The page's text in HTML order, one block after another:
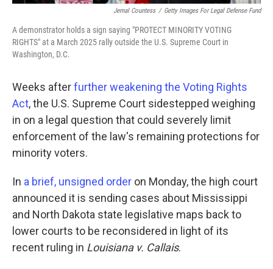
Jemal Countess / Getty Images For Legal Defense Fund
A demonstrator holds a sign saying "PROTECT MINORITY VOTING
RIGHTS" at a March 2025 rally outside the U.S. Supreme Court in
Washington, D.C.
Weeks afterfurther weakening the Voting Rights
Act, the U.S. Supreme Court sidestepped weighing
in on a legal question that could severely limit
enforcement of the law's remaining protections for
minority voters.
In a brief, unsigned order on Monday, the high court
announced it is sending cases about Mississippi
and North Dakota state legislative maps back to
lower courts to be reconsidered in light of its
recent ruling in Louisiana v. Callais.